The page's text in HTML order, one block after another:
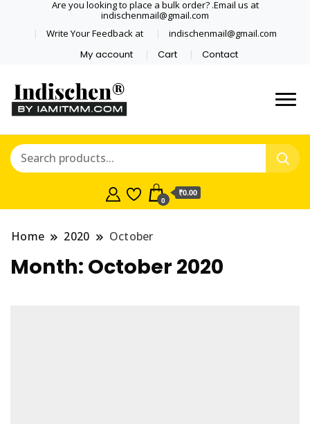
Are you looking to place a bulk order? .Email us at
indischenmail@gmail.com
Write Your Feedback at
indischenmail@gmail.com
My account Cart Contact
Clinics, Dentist,
Shop Dental
Products,
Wholesale Tongue
Cleaners, Copper &
Dental tools, Copper and medical
scraper cleaner wholesaler,
retailer accepts online order from
India and internationally online
and shipping globally* for bulk
0
₹0.00
Home 2020 October
Month: October 2020